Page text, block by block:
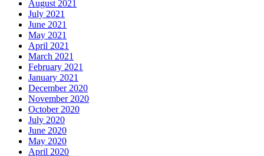
August 2021
July 2021
June 2021
May 2021
April 2021
March 2021
February 2021
January 2021
December 2020
November 2020
October 2020
July 2020
June 2020
May 2020
April 2020